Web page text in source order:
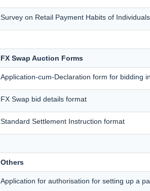
Survey on Retail Payment Habits of
FX Swap Auction Forms
Application-cum-Declaration form for bidding
FX Swap bid details format
Standard Settlement Instruction format
Others
Application for authorisation for setting up a